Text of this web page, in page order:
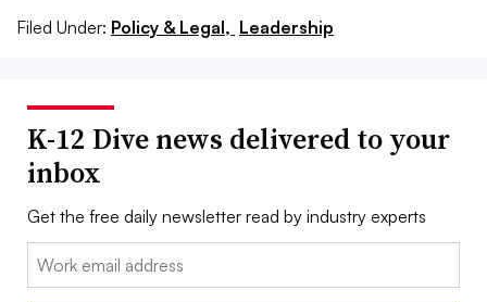
Filed Under: Policy & Legal, Leadership
K-12 Dive news delivered to your
inbox
Get the free daily newsletter read by industry experts
Email: